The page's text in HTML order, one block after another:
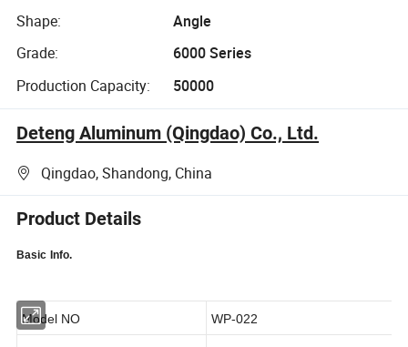
Shape:
Angle
Grade:
6000 Series
Production Capacity:
50000
Deteng Aluminum (Qingdao) Co., Ltd.
Qingdao, Shandong, China
Product Details
Basic Info.
Model NO WP-022